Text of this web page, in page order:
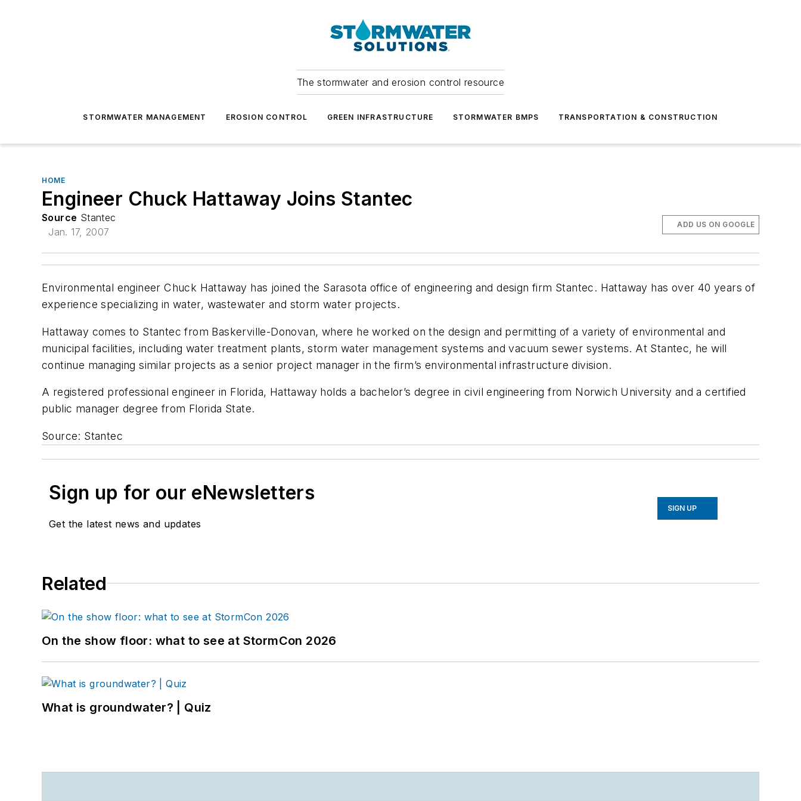
The stormwater and erosion control resource
STORMWATER MANAGEMENT EROSION CONTROL GREEN INFRASTRUCTURE STORMWATER BMPS TRANSPORTATION & CONSTRUCTION
HOME
Engineer Chuck Hattaway Joins Stantec
Source Stantec
Jan. 17, 2007
ADD US ON GOOGLE
Environmental engineer Chuck Hattaway has joined the Sarasota office of engineering and design firm Stantec. Hattaway has over 40 years of
experience specializing in water, wastewater and storm water projects.
Hattaway comes to Stantec from Baskerville-Donovan, where he worked on the design and permitting of a variety of environmental and
municipal facilities, including water treatment plants, storm water management systems and vacuum sewer systems. At Stantec, he will
continue managing similar projects as a senior project manager in the firm’s environmental infrastructure division.
A registered professional engineer in Florida, Hattaway holds a bachelor’s degree in civil engineering from Norwich University and a certified
public manager degree from Florida State.
Source: Stantec
Sign up for our eNewsletters
Get the latest news and updates
SIGN UP
Related
On the show floor: what to see at StormCon 2026
What is groundwater? | Quiz